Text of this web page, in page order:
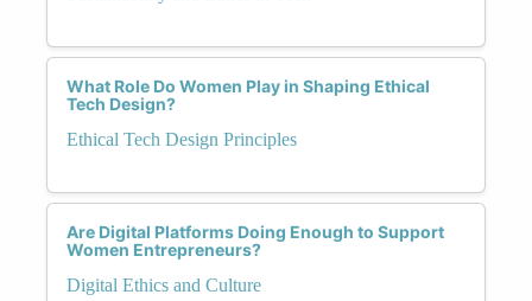
What Role Do Women Play in Shaping Ethical
Tech Design?
Ethical Tech Design Principles
Are Digital Platforms Doing Enough to Support
Women Entrepreneurs?
Digital Ethics and Culture